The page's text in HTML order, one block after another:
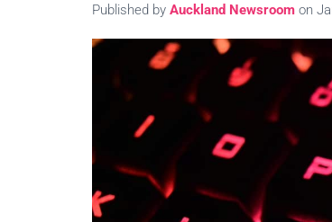
Published by Auckland Newsroom on